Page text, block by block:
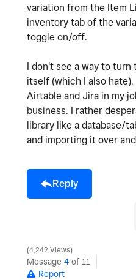
variation from the Item
inventory tab of the
toggle on/off.
I don't see a way to
itself (which I also
Airtable and Jira in my
business. I rather
library like a database/
and importing it over
Reply
4,242 Views
Message 4 of 11
Report